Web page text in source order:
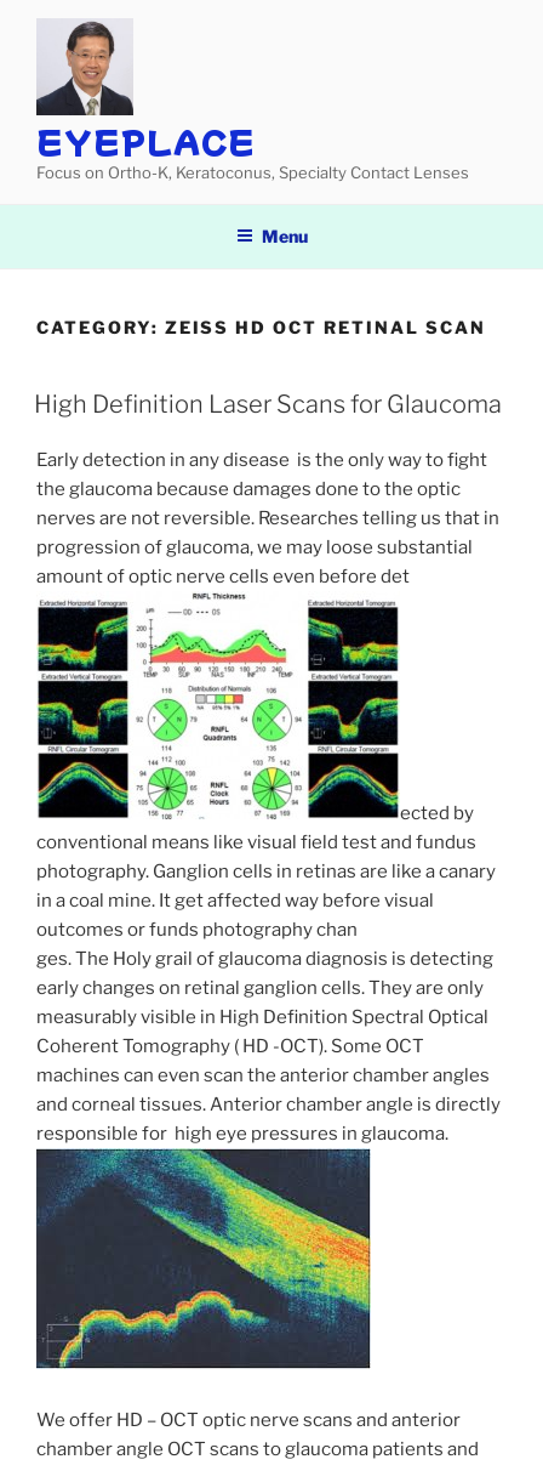
EYEPLACE
Focus on Ortho-K, Keratoconus, Specialty Contact Lenses
Menu
CATEGORY: ZEISS HD OCT RETINAL SCAN
High Definition Laser Scans for Glaucoma
Early detection in any disease is the only way to fight
the glaucoma because damages done to the optic
nerves are not reversible. Researches telling us that in
progression of glaucoma, we may loose substantial
amount of optic nerve cells even before det
ected by
conventional means like visual field test and fundus
photography. Ganglion cells in retinas are like a canary
in a coal mine. It get affected way before visual
outcomes or funds photography chan
ges. The Holy grail of glaucoma diagnosis is detecting
early changes on retinal ganglion cells. They are only
measurably visible in High Definition Spectral Optical
Coherent Tomography ( HD -OCT). Some OCT
machines can even scan the anterior chamber angles
and corneal tissues. Anterior chamber angle is directly
responsible for high eye pressures in glaucoma.
We offer HD – OCT optic nerve scans and anterior
chamber angle OCT scans to glaucoma patients and